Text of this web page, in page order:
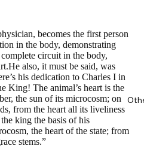
becomes the first person
in the body, demonstrating
circuit in the body,
also, it must be said, was
his dedication to Charles I in
King! The animal’s heart is the
the sun of its microcosm; on
from the heart all its liveliness
king the basis of his
the heart of the state; from
stems.”